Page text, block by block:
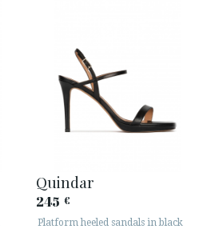
Quindar
245 €
Platform heeled sandals in black